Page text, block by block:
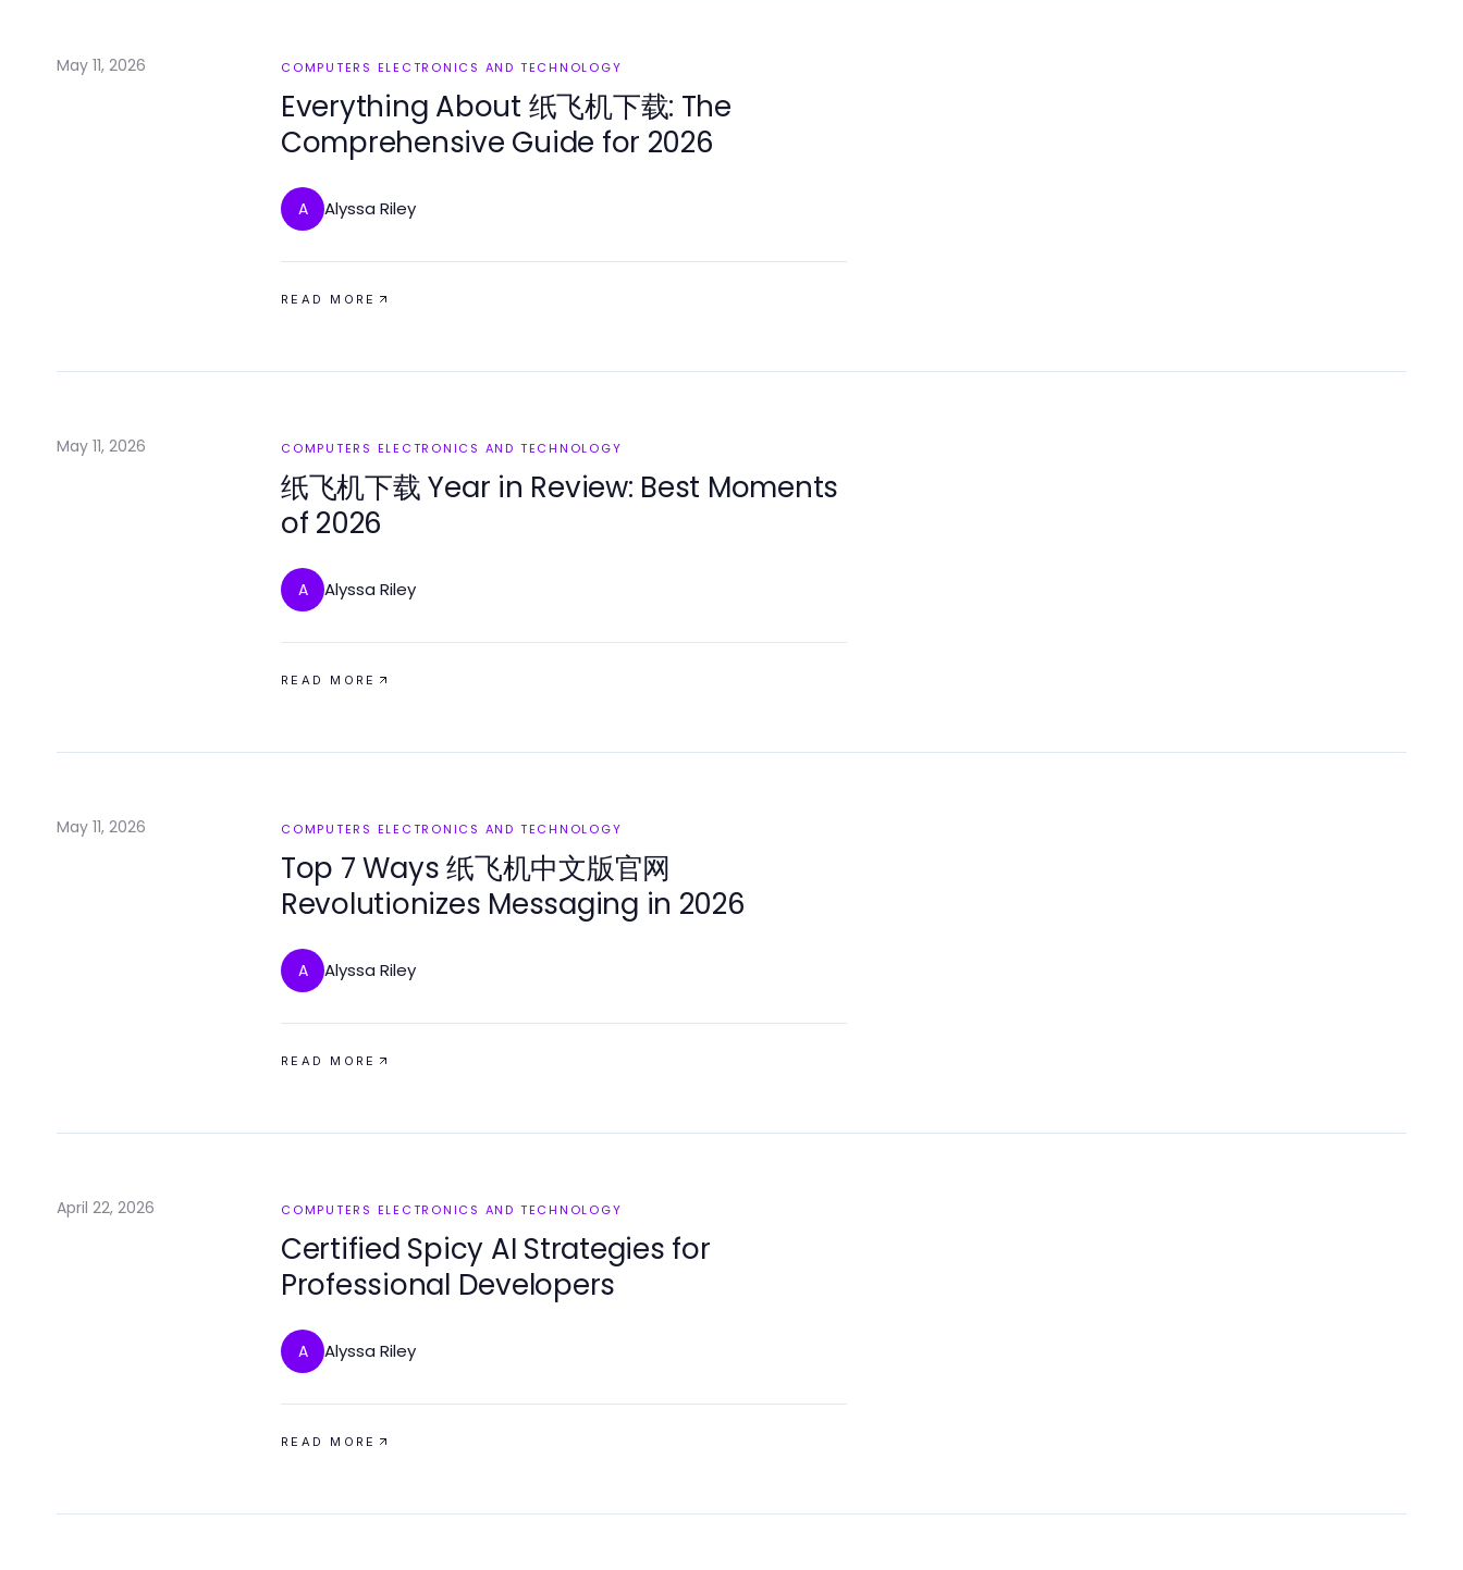
May 11, 2026 COMPUTERS ELECTRONICS AND TECHNOLOGY
Everything About 纸飞机下载: The
Comprehensive Guide for 2026
A Alyssa Riley
READ MORE
May 11, 2026 COMPUTERS ELECTRONICS AND TECHNOLOGY
纸飞机下载 Year in Review: Best Moments
of 2026
A Alyssa Riley
READ MORE
May 11, 2026 COMPUTERS ELECTRONICS AND TECHNOLOGY
Top 7 Ways 纸飞机中文版官网
Revolutionizes Messaging in 2026
A Alyssa Riley
READ MORE
April 22, 2026 COMPUTERS ELECTRONICS AND TECHNOLOGY
Certified Spicy AI Strategies for
Professional Developers
A Alyssa Riley
READ MORE